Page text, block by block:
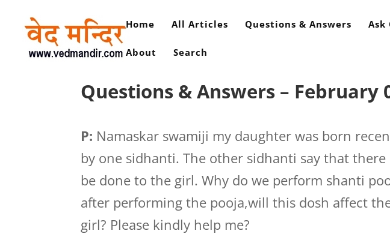
Home All Articles Questions & Answers Ask
About Search
Questions & Answers – February
P: Namaskar swamiji my daughter was born
by one sidhanti. The other sidhanti say that
be done to the girl. Why do we perform shanti
after performing the pooja,will this dosh affect
girl? Please kindly help me?